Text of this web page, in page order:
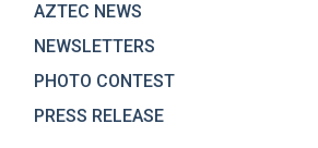
AZTEC NEWS
NEWSLETTERS
PHOTO CONTEST
PRESS RELEASE